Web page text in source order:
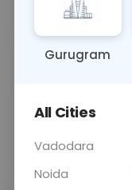
may be used to
Sample Type
Gurugram
All Cities
Vadodara
Noida